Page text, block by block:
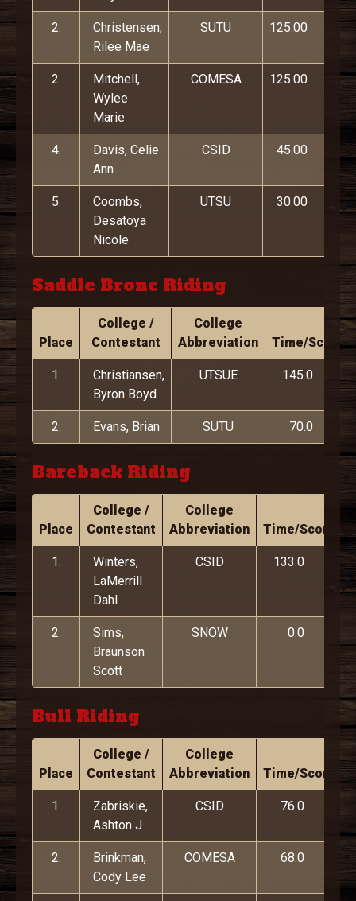
2.
Christensen,
Rilee Mae
SUTU 125.00
2.
Mitchell,
Wylee
Marie
COMESA 125.00
4.
Davis, Celie
Ann
CSID 45.00
5.
Coombs,
Desatoya
Nicole
UTSU 30.00
Saddle Bronc Riding
Place
College /
Contestant
College
Abbreviation
Time/Score
1.
Christiansen,
Byron Boyd
UTSUE 145.0
2. Evans, Brian SUTU 70.0
Bareback Riding
Place
College /
Contestant
College
Abbreviation
Time/Score
1.
Winters,
LaMerrill
Dahl
CSID 133.0
2.
Sims,
Braunson
Scott
SNOW 0.0
Bull Riding
Place
College /
Contestant
College
Abbreviation
Time/Score
1.
Zabriskie,
Ashton J
CSID 76.0
2.
Brinkman,
Cody Lee
COMESA 68.0